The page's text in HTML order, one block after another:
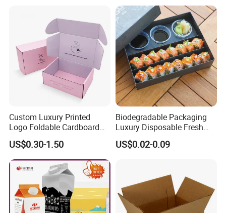
Custom Luxury Printed
Logo Foldable Cardboard
Kraft Paper Box Perfume
Clothes Shoes Jewelry
Packaging Shipping
Packing Mailer Christmas
US$0.30-1.50
Biodegradable Packaging
Luxury Disposable Fresh
Packaging Sushi Box Food
Boxes Container with Sauce
US$0.02-0.09